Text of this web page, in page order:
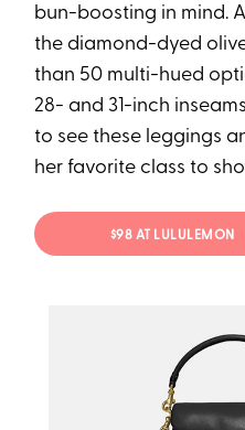
bun-boosting in mind.
the diamond-dyed
than 50 multi-hued
28- and 31-inch
to see these leggings
her favorite class to
$98 AT LULULEMON